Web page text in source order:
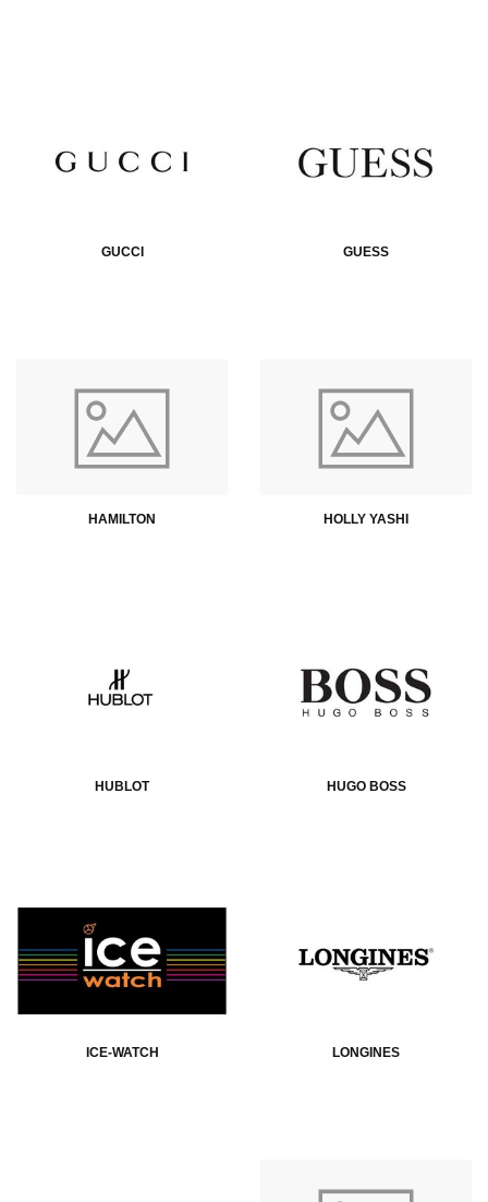
GUCCI GUESS
HAMILTON HOLLY YASHI
HUBLOT HUGO BOSS
ICE-WATCH LONGINES